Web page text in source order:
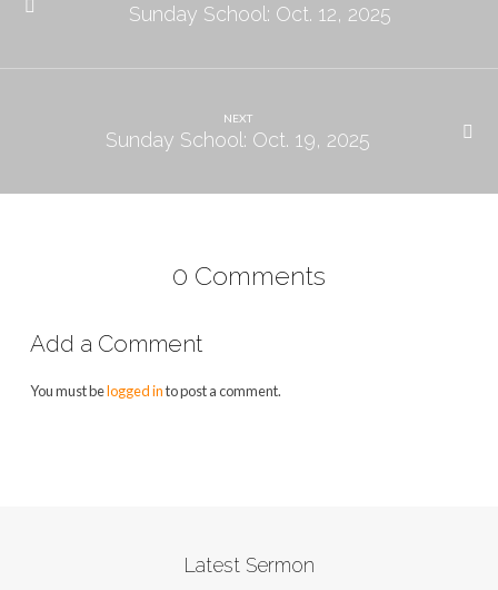
Sunday School: Oct. 12, 2025
NEXT
Sunday School: Oct. 19, 2025
0 Comments
Add a Comment
You must belogged into post a comment.
Latest Sermon